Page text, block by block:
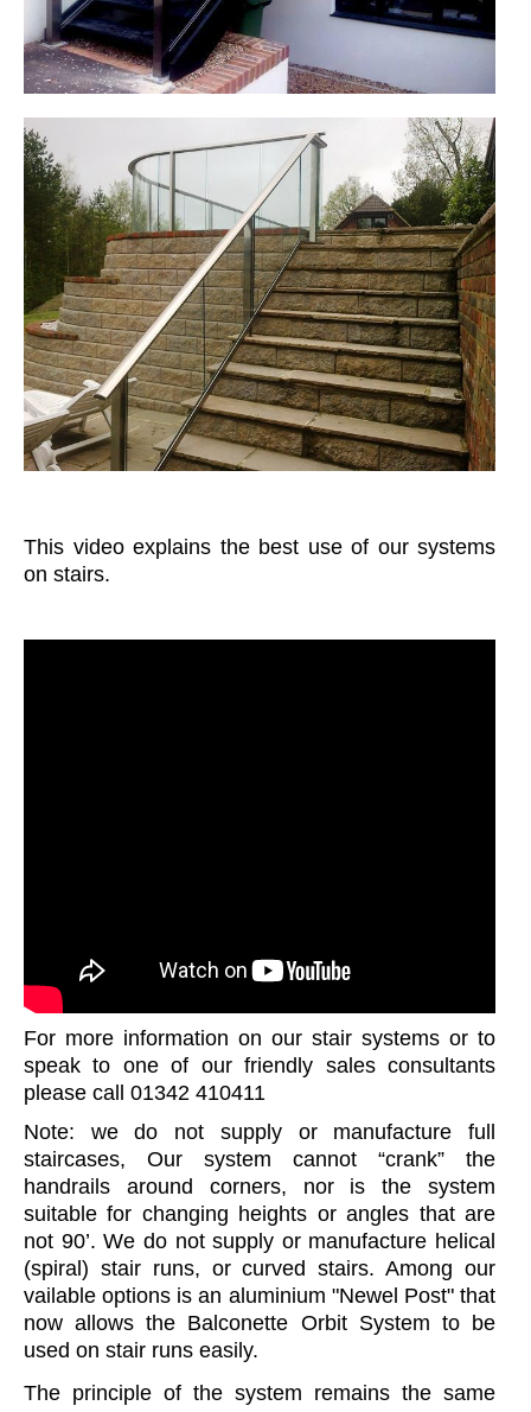
This video explains the best use of our systems
on stairs.
For more information on our stair systems or to
speak to one of our friendly sales consultants
please call 01342 410411
Note: we do not supply or manufacture full
staircases, Our system cannot “crank” the
handrails around corners, nor is the system
suitable for changing heights or angles that are
not 90’. We do not supply or manufacture helical
(spiral) stair runs, or curved stairs. Among our
vailable options is an aluminium "Newel Post" that
now allows the Balconette Orbit System to be
used on stair runs easily.
The principle of the system remains the same